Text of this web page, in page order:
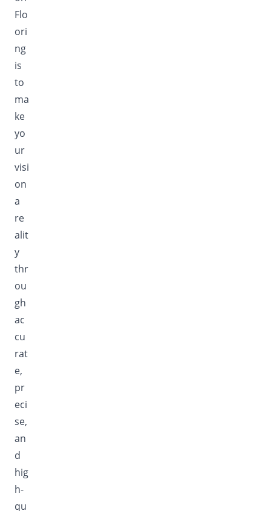
Flo
ori
ng
is
to
ma
ke
yo
ur
visi
on
a
re
alit
y
thr
ou
gh
ac
cu
rat
e,
pr
eci
se,
an
d
hig
h-
qu